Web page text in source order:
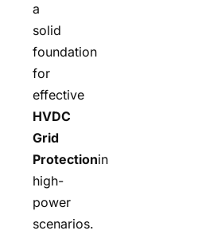
a
solid
foundation
for
effective
HVDC
Grid
Protectionin
high-
power
scenarios.